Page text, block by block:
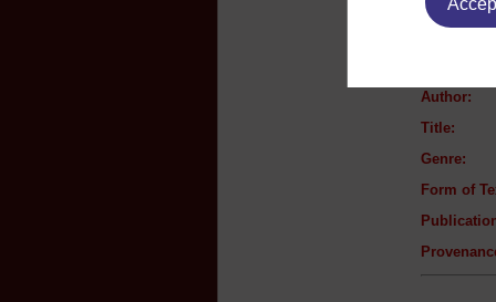
Author:
Title:
Genre:
Form of